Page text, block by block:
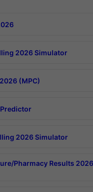
2026 Simulator
(MPC)
Predictor
2026 Simulator
Pharmacy Results